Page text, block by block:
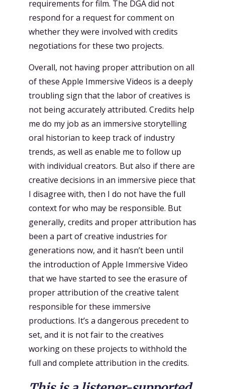
requirements for film. The DGA did not
respond for a request for comment on
whether they were involved with credits
negotiations for these two projects.
Overall, not having proper attribution on all
of these Apple Immersive Videos is a deeply
troubling sign that the labor of creatives is
not being accurately attributed. Credits help
me do my job as an immersive storytelling
oral historian to keep track of industry
trends, as well as enable me to follow up
with individual creators. But also if there are
creative decisions in an immersive piece that
I disagree with, then I do not have the full
context for who may be responsible. But
generally, credits and proper attribution has
been a part of creative industries for
generations now, and it hasn’t been until
the introduction of Apple Immersive Video
that we have started to see the erasure of
proper attribution of the creative talent
responsible for these immersive
productions. It’s a dangerous precedent to
set, and it is not fair to the creatives
working on these projects to withhold the
full and complete attribution in the credits.